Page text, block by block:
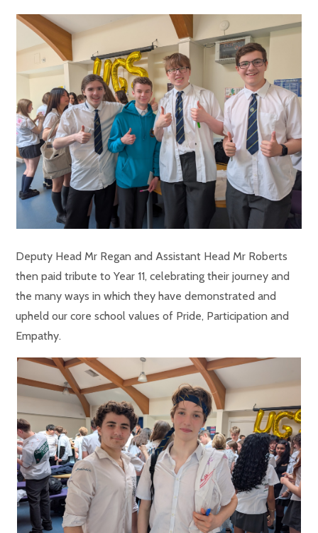
Deputy Head Mr Regan and Assistant Head Mr Roberts
then paid tribute to Year 11, celebrating their journey and
the many ways in which they have demonstrated and
upheld our core school values of Pride, Participation and
Empathy.